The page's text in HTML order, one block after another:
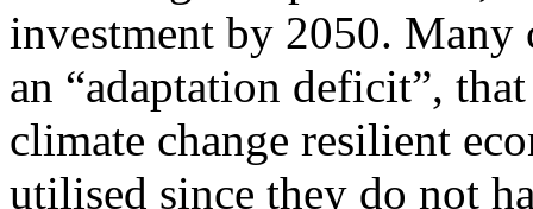
investment by 2050. Many
an “adaptation deficit”,
climate change resilient
utilised since they do not